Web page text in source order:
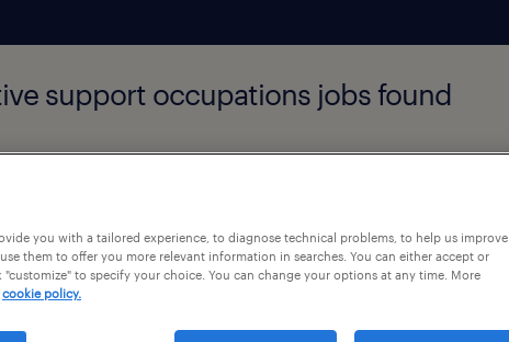
support occupations jobs found
page 9
you with a tailored experience, to diagnose technical problems, to help us improve
them to offer you more relevant information in searches. You can either accept or
to specify your choice. You can change your options at any time. More
cookie policy.